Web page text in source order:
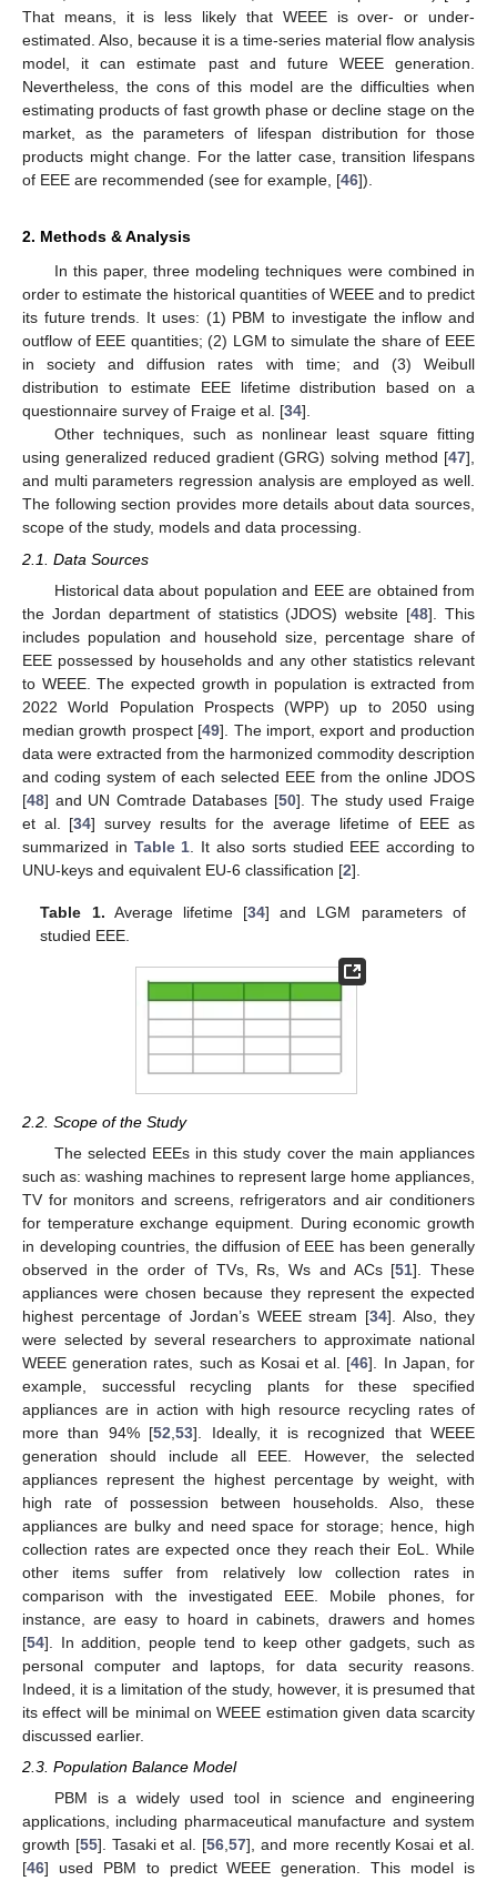
That means, it is less likely that WEEE is over- or under-
estimated. Also, because it is a time-series material flow analysis
model, it can estimate past and future WEEE generation.
Nevertheless, the cons of this model are the difficulties when
estimating products of fast growth phase or decline stage on the
market, as the parameters of lifespan distribution for those
products might change. For the latter case, transition lifespans
of EEE are recommended (see for example, [46]).
2. Methods & Analysis
In this paper, three modeling techniques were combined in
order to estimate the historical quantities of WEEE and to predict
its future trends. It uses: (1) PBM to investigate the inflow and
outflow of EEE quantities; (2) LGM to simulate the share of EEE
in society and diffusion rates with time; and (3) Weibull
distribution to estimate EEE lifetime distribution based on a
questionnaire survey of Fraige et al. [34].
Other techniques, such as nonlinear least square fitting
using generalized reduced gradient (GRG) solving method [47],
and multi parameters regression analysis are employed as well.
The following section provides more details about data sources,
scope of the study, models and data processing.
2.1. Data Sources
Historical data about population and EEE are obtained from
the Jordan department of statistics (JDOS) website [48]. This
includes population and household size, percentage share of
EEE possessed by households and any other statistics relevant
to WEEE. The expected growth in population is extracted from
2022 World Population Prospects (WPP) up to 2050 using
median growth prospect [49]. The import, export and production
data were extracted from the harmonized commodity description
and coding system of each selected EEE from the online JDOS
[48] and UN Comtrade Databases [50]. The study used Fraige
et al. [34] survey results for the average lifetime of EEE as
summarized in Table 1 . It also sorts studied EEE according to
UNU-keys and equivalent EU-6 classification [2].
Table 1. Average lifetime [34] and LGM parameters of
studied EEE.
2.2. Scope of the Study
The selected EEEs in this study cover the main appliances
such as: washing machines to represent large home appliances,
TV for monitors and screens, refrigerators and air conditioners
for temperature exchange equipment. During economic growth
in developing countries, the diffusion of EEE has been generally
observed in the order of TVs, Rs, Ws and ACs [51]. These
appliances were chosen because they represent the expected
highest percentage of Jordan’s WEEE stream [34]. Also, they
were selected by several researchers to approximate national
WEEE generation rates, such as Kosai et al. [46]. In Japan, for
example, successful recycling plants for these specified
appliances are in action with high resource recycling rates of
more than 94% [52 ,53]. Ideally, it is recognized that WEEE
generation should include all EEE. However, the selected
appliances represent the highest percentage by weight, with
high rate of possession between households. Also, these
appliances are bulky and need space for storage; hence, high
collection rates are expected once they reach their EoL. While
other items suffer from relatively low collection rates in
comparison with the investigated EEE. Mobile phones, for
instance, are easy to hoard in cabinets, drawers and homes
[54]. In addition, people tend to keep other gadgets, such as
personal computer and laptops, for data security reasons.
Indeed, it is a limitation of the study, however, it is presumed that
its effect will be minimal on WEEE estimation given data scarcity
discussed earlier.
2.3. Population Balance Model
PBM is a widely used tool in science and engineering
applications, including pharmaceutical manufacture and system
growth [55]. Tasaki et al. [56 ,57], and more recently Kosai et al.
[46] used PBM to predict WEEE generation. This model is